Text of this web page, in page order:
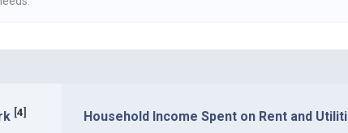
[4] Household Income Spent on Rent and